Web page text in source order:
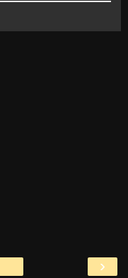
›